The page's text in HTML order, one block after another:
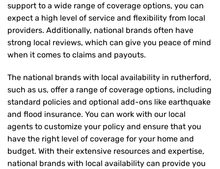
support to a wide range of coverage options, you can
expect a high level of service and flexibility from local
providers. Additionally, national brands often have
strong local reviews, which can give you peace of mind
when it comes to claims and payouts.
The national brands with local availability in rutherford,
such as us, offer a range of coverage options, including
standard policies and optional add-ons like earthquake
and flood insurance. You can work with our local
agents to customize your policy and ensure that you
have the right level of coverage for your home and
budget. With their extensive resources and expertise,
national brands with local availability can provide you